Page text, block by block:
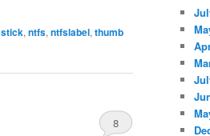
, ntfs, ntfslabel, thumb
8